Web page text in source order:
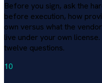
Before you sign, ask the
before execution, how
own versus what the
live under your own
twelve questions.
10